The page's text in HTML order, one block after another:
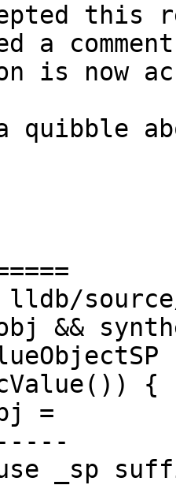
this
a
is now
quibble
lldb/
&&
{
=
_sp